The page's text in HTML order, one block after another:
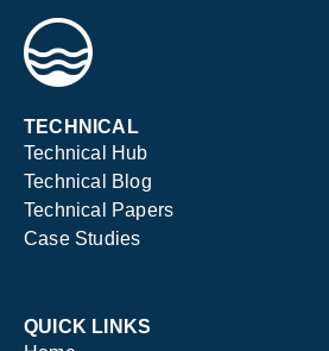
TECHNICAL
Technical Hub
Technical Blog
Technical Papers
Case Studies
QUICK LINKS